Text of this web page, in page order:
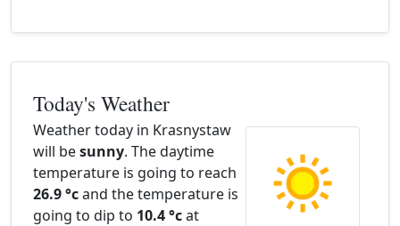
Today's Weather
Weather today in Krasnystaw
will besunny. The daytime
temperature is going to reach
26.9 °cand the temperature is
going to dip to 10.4 °cat